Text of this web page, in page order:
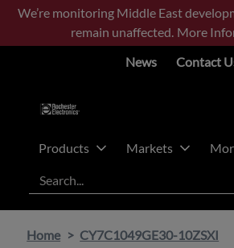
Skip
main
Skip
footer
We’re monitoring Middle East
remain unaffected. More
News
Contact
Products Markets
Search
Home CY7C1049GE30-10ZSXI